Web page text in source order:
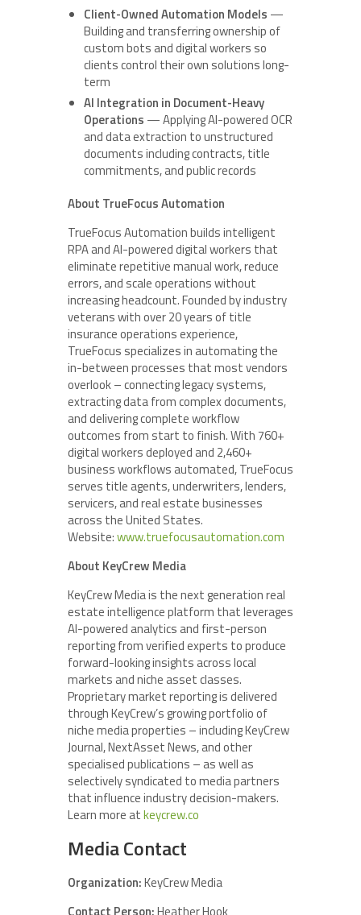
Client-Owned Automation Models —
Building and transferring ownership of
custom bots and digital workers so
clients control their own solutions long-
term
AI Integration in Document-Heavy
Operations — Applying AI-powered OCR
and data extraction to unstructured
documents including contracts, title
commitments, and public records
About TrueFocus Automation
TrueFocus Automation builds intelligent
RPA and AI-powered digital workers that
eliminate repetitive manual work, reduce
errors, and scale operations without
increasing headcount. Founded by industry
veterans with over 20 years of title
insurance operations experience,
TrueFocus specializes in automating the
in-between processes that most vendors
overlook – connecting legacy systems,
extracting data from complex documents,
and delivering complete workflow
outcomes from start to finish. With 760+
digital workers deployed and 2,460+
business workflows automated, TrueFocus
serves title agents, underwriters, lenders,
servicers, and real estate businesses
across the United States.
Website:www.truefocusautomation.com
About KeyCrew Media
KeyCrew Media is the next generation real
estate intelligence platform that leverages
AI-powered analytics and first-person
reporting from verified experts to produce
forward-looking insights across local
markets and niche asset classes.
Proprietary market reporting is delivered
through KeyCrew’s growing portfolio of
niche media properties – including KeyCrew
Journal, NextAsset News, and other
specialised publications – as well as
selectively syndicated to media partners
that influence industry decision-makers.
Learn more atkeycrew.co
Media Contact
Organization:KeyCrew Media
Contact Person:Heather Hook